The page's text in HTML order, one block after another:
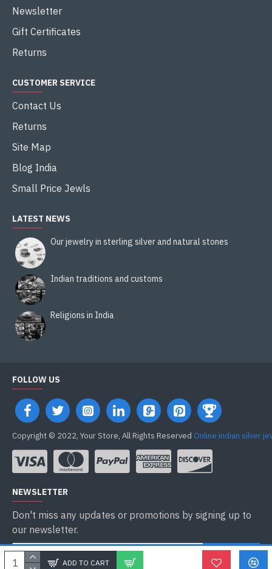
ADD TO CART
Newsletter
Gift Certificates
Returns
CUSTOMER SERVICE
Contact Us
Returns
Site Map
Blog India
Small Price Jewls
LATEST NEWS
Our jewelry in sterling silver and natural stones
Indian traditions and customs
Religions in India
FOLLOW US
Copyright © 2022, Your Store, All Rights Reserved Online indian silver
NEWSLETTER
Don't miss any updates or promotions by signing up to
our newsletter.